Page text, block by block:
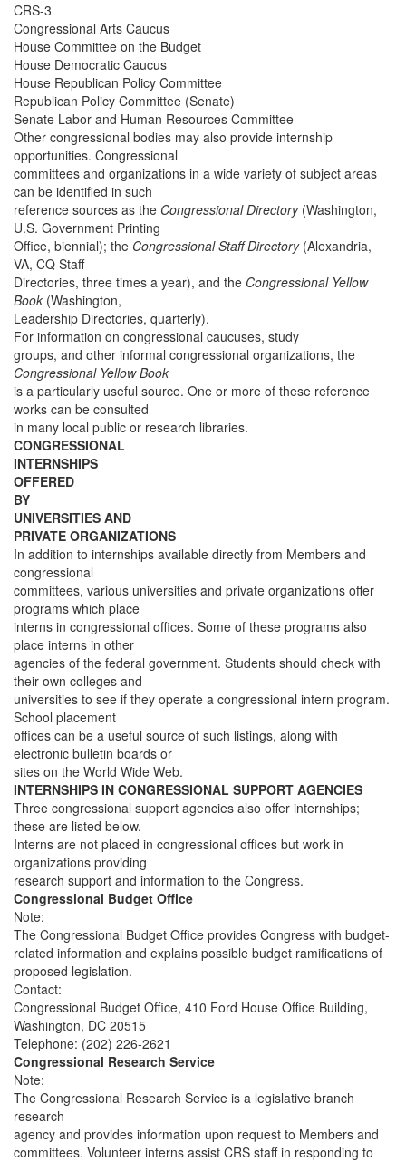
CRS-3
Congressional Arts Caucus
House Committee on the Budget
House Democratic Caucus
House Republican Policy Committee
Republican Policy Committee (Senate)
Senate Labor and Human Resources Committee
Other congressional bodies may also provide internship
opportunities. Congressional
committees and organizations in a wide variety of subject areas
can be identified in such
reference sources as the Congressional Directory (Washington,
U.S. Government Printing
Office, biennial); the Congressional Staff Directory (Alexandria,
VA, CQ Staff
Directories, three times a year), and the Congressional Yellow
Book (Washington,
Leadership Directories, quarterly).
For information on congressional caucuses, study
groups, and other informal congressional organizations, the
Congressional Yellow Book
is a particularly useful source. One or more of these reference
works can be consulted
in many local public or research libraries.
CONGRESSIONAL
INTERNSHIPS
OFFERED
BY
UNIVERSITIES AND
PRIVATE ORGANIZATIONS
In addition to internships available directly from Members and
congressional
committees, various universities and private organizations offer
programs which place
interns in congressional offices. Some of these programs also
place interns in other
agencies of the federal government. Students should check with
their own colleges and
universities to see if they operate a congressional intern program.
School placement
offices can be a useful source of such listings, along with
electronic bulletin boards or
sites on the World Wide Web.
INTERNSHIPS IN CONGRESSIONAL SUPPORT AGENCIES
Three congressional support agencies also offer internships;
these are listed below.
Interns are not placed in congressional offices but work in
organizations providing
research support and information to the Congress.
Congressional Budget Office
Note:
The Congressional Budget Office provides Congress with budget-
related information and explains possible budget ramifications of
proposed legislation.
Contact:
Congressional Budget Office, 410 Ford House Office Building,
Washington, DC 20515
Telephone: (202) 226-2621
Congressional Research Service
Note:
The Congressional Research Service is a legislative branch
research
agency and provides information upon request to Members and
committees. Volunteer interns assist CRS staff in responding to